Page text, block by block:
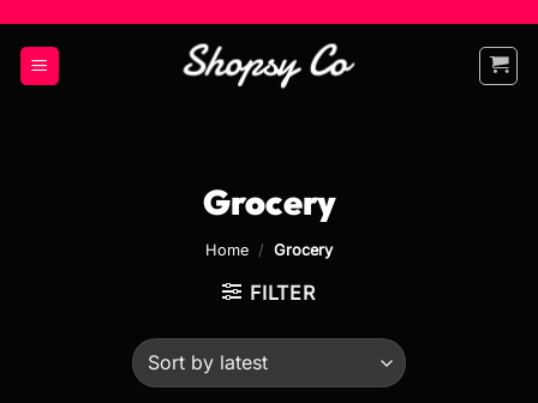
content
Grocery
Home / Grocery
FILTER